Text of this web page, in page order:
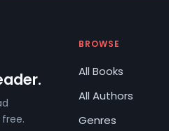
free.
BROWSE
All Books
All Authors
Genres